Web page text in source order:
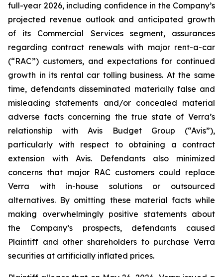
full-year 2026, including confidence in the Company’s
projected revenue outlook and anticipated growth
of its Commercial Services segment, assurances
regarding contract renewals with major rent-a-car
(“RAC”) customers, and expectations for continued
growth in its rental car tolling business. At the same
time, defendants disseminated materially false and
misleading statements and/or concealed material
adverse facts concerning the true state of Verra’s
relationship with Avis Budget Group (“Avis”),
particularly with respect to obtaining a contract
extension with Avis. Defendants also minimized
concerns that major RAC customers could replace
Verra with in-house solutions or outsourced
alternatives. By omitting these material facts while
making overwhelmingly positive statements about
the Company’s prospects, defendants caused
Plaintiff and other shareholders to purchase Verra
securities at artificially inflated prices.